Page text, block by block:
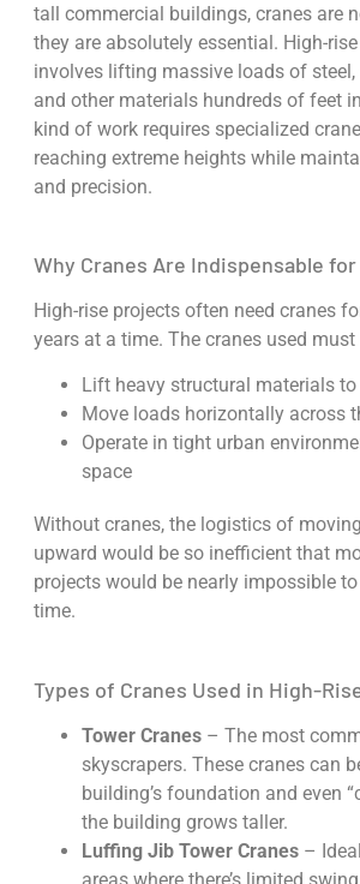
tall commercial buildings, cranes are
they are absolutely essential. High-
involves lifting massive loads of steel,
and other materials hundreds of feet
kind of work requires specialized
reaching extreme heights while
and precision.
Why Cranes Are Indispensable
High-rise projects often need cranes
years at a time. The cranes used must
Lift heavy structural materials
Move loads horizontally across
Operate in tight urban
space
Without cranes, the logistics of
upward would be so inefficient that
projects would be nearly impossible
time.
Types of Cranes Used in High-
Tower Cranes– The most
skyscrapers. These cranes can
building’s foundation and even
the building grows taller.
Luffing Jib Tower Cranes–